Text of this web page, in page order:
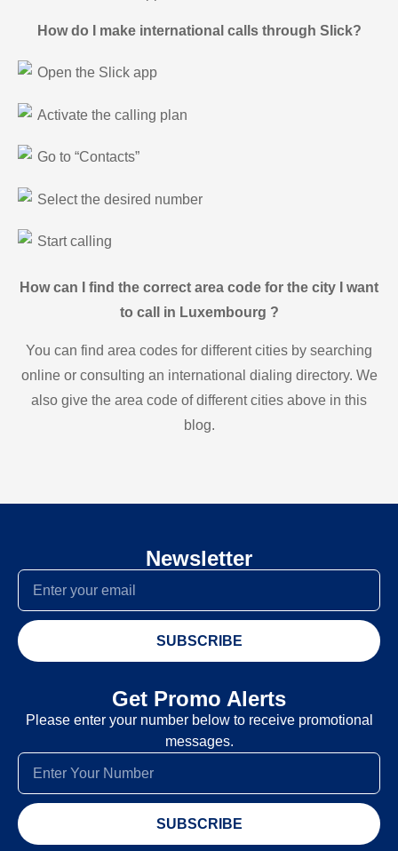
How do I make international calls through Slick?
Open the Slick app
Activate the calling plan
Go to “Contacts”
Select the desired number
Start calling
How can I find the correct area code for the city I want
to call in Luxembourg ?
You can find area codes for different cities by searching
online or consulting an international dialing directory. We
also give the area code of different cities above in this
blog.
Newsletter
SUBSCRIBE
Get Promo Alerts
Please enter your number below to receive promotional
messages.
SUBSCRIBE